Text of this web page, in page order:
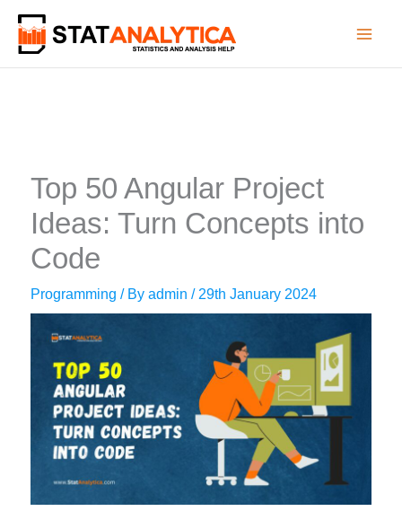
content
Top 50 Angular Project
Ideas: Turn Concepts into
Code
Programming / Byadmin/ 29th January 2024